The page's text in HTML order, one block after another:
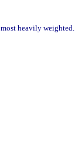
heavily weighted.